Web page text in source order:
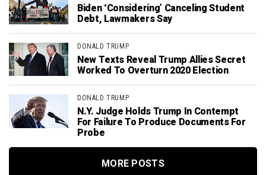
Biden ‘Considering’ Canceling Student
Debt, Lawmakers Say
DONALD TRUMP
New Texts Reveal Trump Allies Secret
Worked To Overturn 2020 Election
DONALD TRUMP
N.Y. Judge Holds Trump In Contempt
For Failure To Produce Documents For
Probe
MORE POSTS